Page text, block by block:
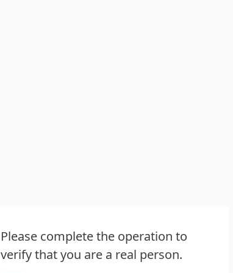
Please complete the operation to
verify that you are a real person.